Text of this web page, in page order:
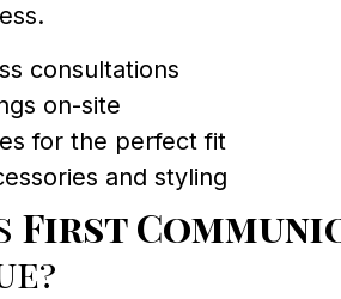
consultations
on-site
for the perfect fit
and styling
First